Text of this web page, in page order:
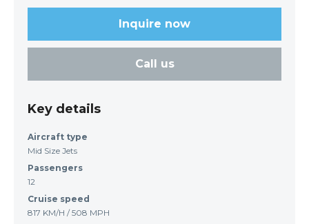
Inquire now
Call us
Key details
Aircraft type
Mid Size Jets
Passengers
12
Cruise speed
817 KM/H / 508 MPH